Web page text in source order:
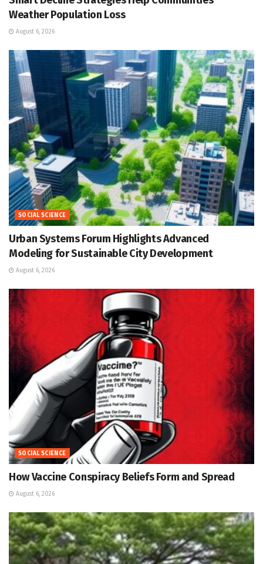
Weather Population Loss
August 6, 2026
SOCIAL SCIENCE
Urban Systems Forum Highlights Advanced
Modeling for Sustainable City Development
August 6, 2026
SOCIAL SCIENCE
How Vaccine Conspiracy Beliefs Form and Spread
August 6, 2026